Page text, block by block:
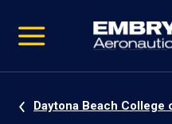
video
Navigation
Daytona Beach